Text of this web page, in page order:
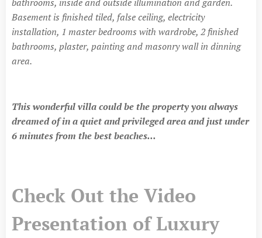
Basement is finished tiled, false ceiling, electricity
installation, 1 master bedrooms with wardrobe, 2 finished
bathrooms, plaster, painting and masonry wall in dinning
area.
This wonderful villa could be the property you always
dreamed of in a quiet and privileged area and just under
6 minutes from the best beaches...
Check Out the Video
Presentation of Luxury